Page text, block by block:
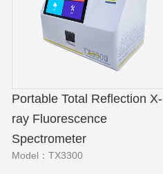
Portable Total Reflection X-
ray Fluorescence
Spectrometer
Model：TX3300